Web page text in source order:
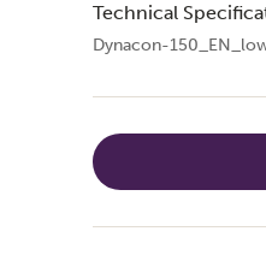
Technical
Dynacon-